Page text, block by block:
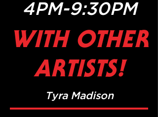
4PM-9:30PM
WITH OTHER
ARTISTS!
Tyra Madison